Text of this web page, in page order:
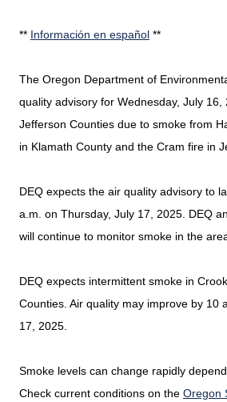
** Información en español **
The Oregon Department of
quality advisory for Wednesday, July
Jefferson Counties due to smoke from
in Klamath County and the Cram fire in
DEQ expects the air quality advisory to
a.m. on Thursday, July 17, 2025. DEQ
will continue to monitor smoke in the
DEQ expects intermittent smoke in
Counties. Air quality may improve by 10
17, 2025.
Smoke levels can change rapidly
Check current conditions on the Oregon